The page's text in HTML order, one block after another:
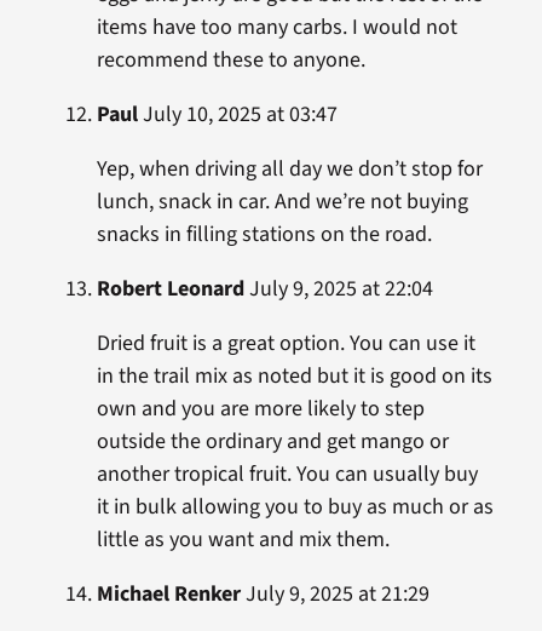
items have too many carbs. I would not
recommend these to anyone.
PaulJuly 10, 2025 at 03:47
Yep, when driving all day we don’t stop for
lunch, snack in car. And we’re not buying
snacks in filling stations on the road.
Robert LeonardJuly 9, 2025 at 22:04
Dried fruit is a great option. You can use it
in the trail mix as noted but it is good on its
own and you are more likely to step
outside the ordinary and get mango or
another tropical fruit. You can usually buy
it in bulk allowing you to buy as much or as
little as you want and mix them.
Michael RenkerJuly 9, 2025 at 21:29